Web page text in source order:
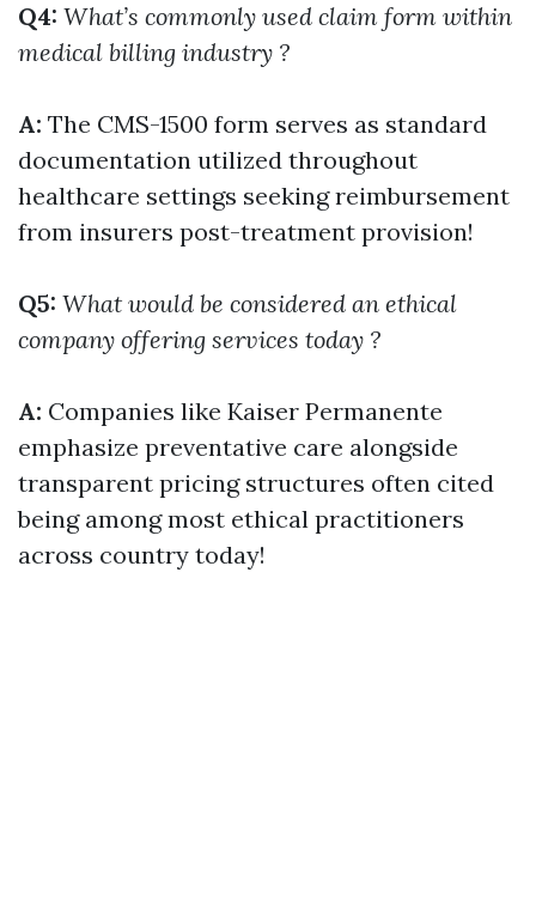
Q4: What’s commonly used claim form within
medical billing industry ?
A: The CMS-1500 form serves as standard
documentation utilized throughout
healthcare settings seeking reimbursement
from insurers post-treatment provision!
Q5: What would be considered an ethical
company offering services today ?
A: Companies like Kaiser Permanente
emphasize preventative care alongside
transparent pricing structures often cited
being among most ethical practitioners
across country today!